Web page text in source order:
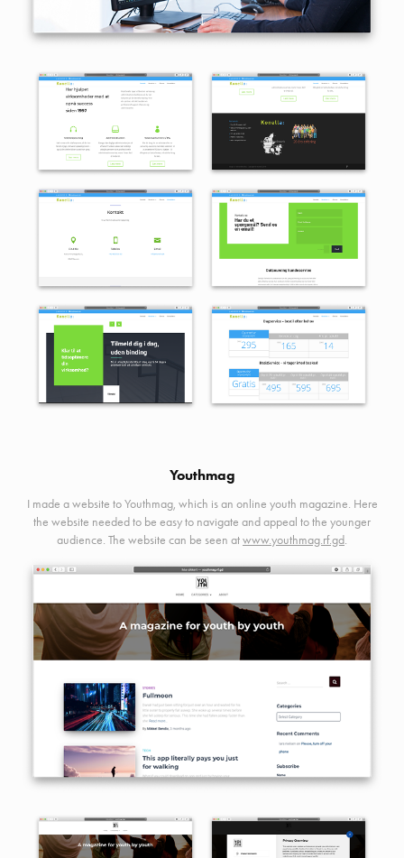
Youthmag
I made a website to Youthmag, which is an online youth magazine. Here
the website needed to be easy to navigate and appeal to the younger
audience. The website can be seen atwww.youthmag.rf.gd.